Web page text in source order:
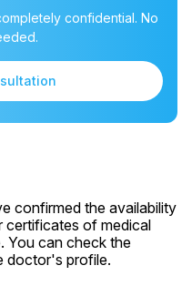
confidential. No
confirmed the availability
certificates of medical
You can check the
doctor's profile.